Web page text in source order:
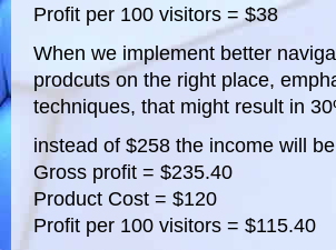
Profit per 100 visitors = $38
When we implement better
prodcuts on the right place,
techniques, that might result in
instead of $258 the income will
Gross profit = $235.40
Product Cost = $120
Profit per 100 visitors = $115.40